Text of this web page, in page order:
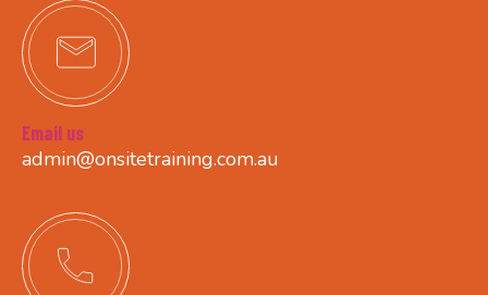
Email us
admin@onsitetraining.com.au